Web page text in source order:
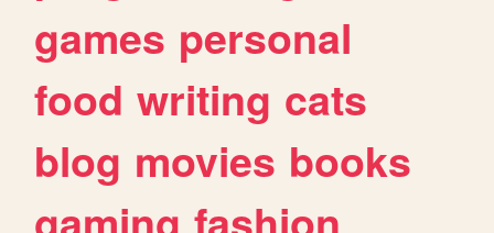
games personal
food writing cats
blog movies books